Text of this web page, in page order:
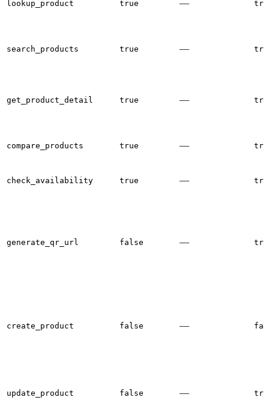
lookup_product true —
search_products true —
get_product_detail true —
compare_products true —
check_availability true —
generate_qr_url false —
create_product false —
update_product false —